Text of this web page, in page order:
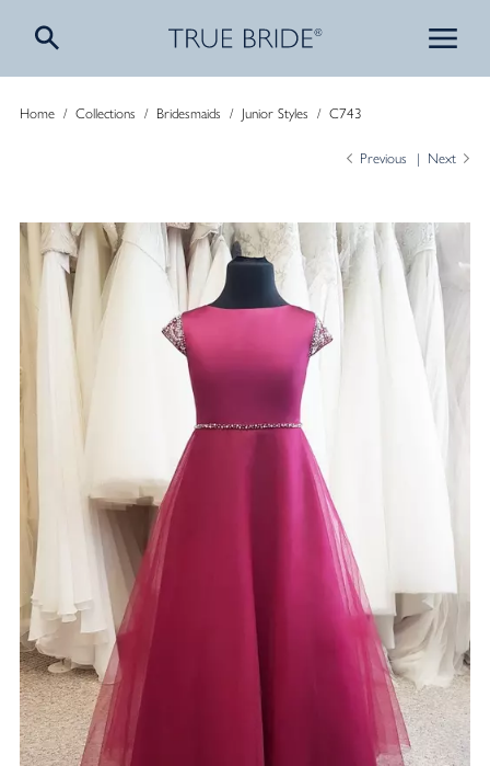
Home/ Collections / Bridesmaids / Junior Styles / C743
Previous Next